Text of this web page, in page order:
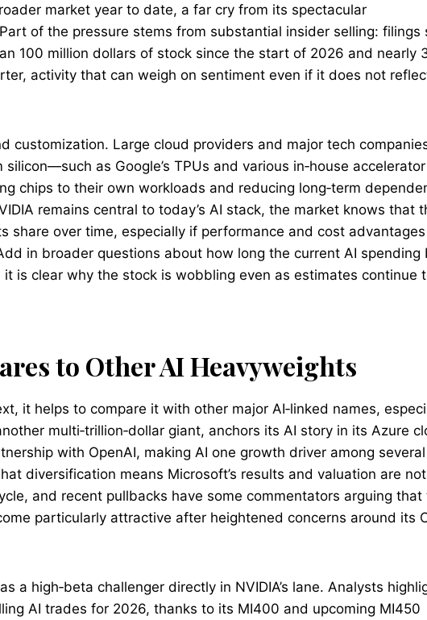
market year to date, a far cry from its spectacular
of the pressure stems from substantial insider selling: filings
100 million dollars of stock since the start of 2026 and nearly
activity that can weigh on sentiment even if it does not
customization. Large cloud providers and major tech
as Google’s TPUs and various in‑house accelerator
chips to their own workloads and reducing long‑term
remains central to today’s AI stack, the market knows that
share over time, especially if performance and cost advantages
in broader questions about how long the current AI spending
is clear why the stock is wobbling even as estimates continue
to Other AI Heavyweights
it helps to compare it with other major AI‑linked names,
multi‑trillion‑dollar giant, anchors its AI story in its Azure
with OpenAI, making AI one growth driver among
diversification means Microsoft’s results and valuation are
and recent pullbacks have some commentators arguing that
particularly attractive after heightened concerns around its
a high‑beta challenger directly in NVIDIA’s lane. Analysts
AI trades for 2026, thanks to its MI400 and upcoming MI450